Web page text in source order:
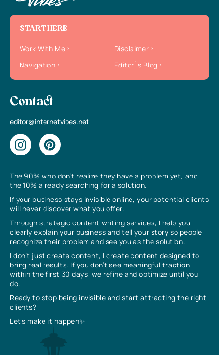
The 90% who don’t realize they have a problem yet, and
the 10% already searching for a solution.
If your business stays invisible online, your potential clients
will never discover what you offer.
Through strategic content writing services, I help you
clearly explain your business and tell your story so people
recognize their problem and see you as the solution.
I don’t just create content, I create content designed to
bring real results. If you don’t see meaningful traction
within the first 30 days, we refine and optimize until you
do.
Ready to stop being invisible and start attracting the right
clients?
Let’s make it happen✨
START HERE
Work With Me
Disclaimer
Navigation
Editor`s Blog
Contact
editor@internetvibes.net